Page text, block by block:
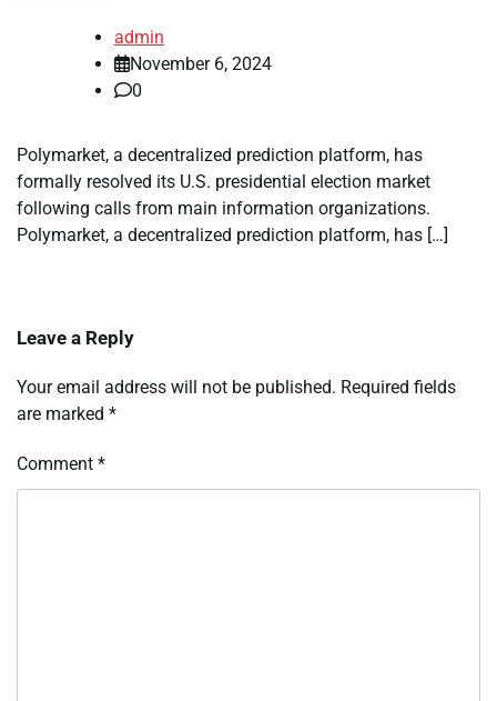
admin
November 6, 2024
0
Polymarket, a decentralized prediction platform, has
formally resolved its U.S. presidential election market
following calls from main information organizations.
Polymarket, a decentralized prediction platform, has […]
Leave a Reply
Your email address will not be published. Required fields
are marked *
Comment *